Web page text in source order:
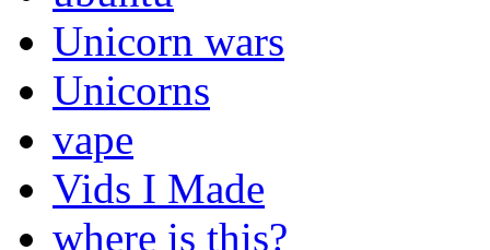
Unicorn wars
Unicorns
vape
Vids I Made
where is this?